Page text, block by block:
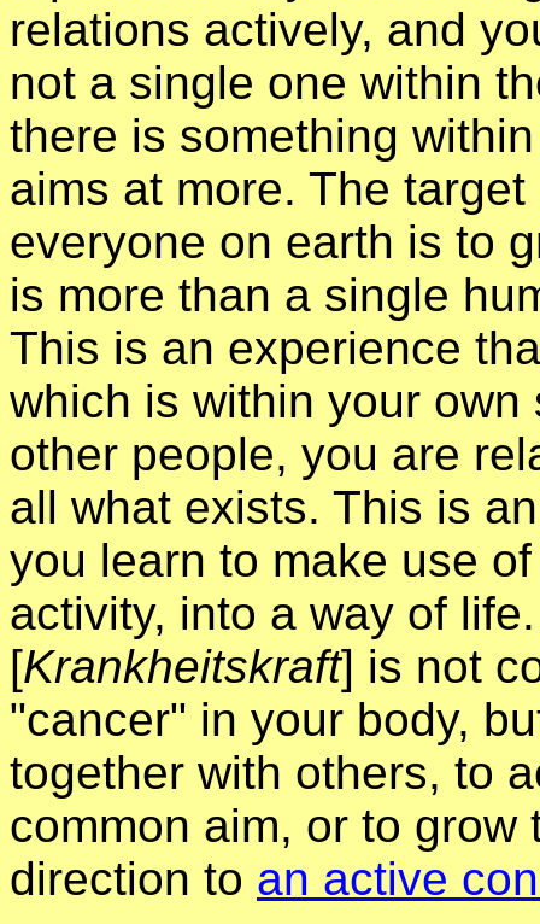
relations actively, and
not a single one within
there is something
aims at more. The
everyone on earth is to
is more than a single
This is an experience
which is within your
other people, you are
all what exists. This is
you learn to make use
activity, into a way of
[Krankheitskraft] is not
"cancer" in your body,
together with others, to
common aim, or to
direction to an active